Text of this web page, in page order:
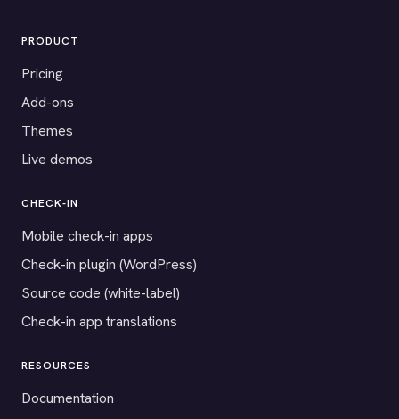
PRODUCT
Pricing
Add-ons
Themes
Live demos
CHECK-IN
Mobile check-in apps
Check-in plugin (WordPress)
Source code (white-label)
Check-in app translations
RESOURCES
Documentation